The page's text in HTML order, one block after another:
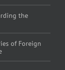
the
of Foreign